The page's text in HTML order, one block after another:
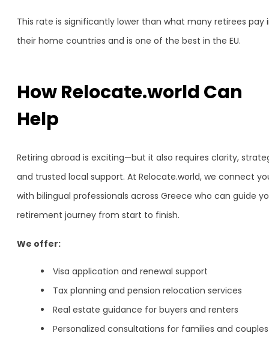
This rate is significantly lower than what many retirees pay
their home countries and is one of the best in the EU.
How Relocate.world Can
Help
Retiring abroad is exciting—but it also requires clarity,
and trusted local support. At Relocate.world, we connect
with bilingual professionals across Greece who can guide
retirement journey from start to finish.
We offer:
Visa application and renewal support
Tax planning and pension relocation services
Real estate guidance for buyers and renters
Personalized consultations for families and couples